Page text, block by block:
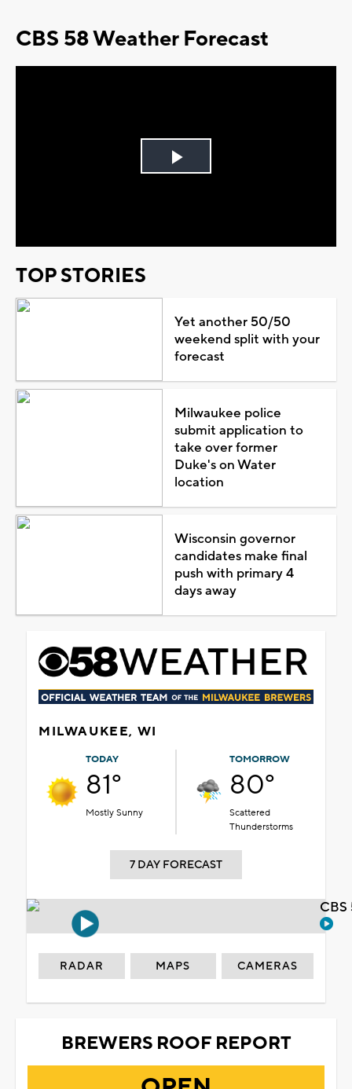
CBS 58 Weather Forecast
Play
TOP STORIES
Yet another 50/50
weekend split with your
forecast
Milwaukee police
submit application to
take over former
Duke's on Water
location
Wisconsin governor
candidates make final
push with primary 4
days away
MILWAUKEE, WI
TODAY
81°
Mostly Sunny
TOMORROW
80°
Scattered
Thunderstorms
7 DAY FORECAST
RADAR MAPS CAMERAS
BREWERS ROOF REPORT